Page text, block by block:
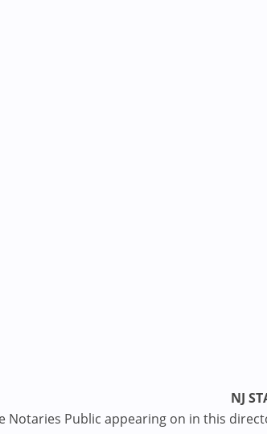
NJ
Notaries Public appearing on in this